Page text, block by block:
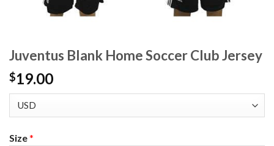
Juventus Blank Home Soccer Club Jersey
$19.00
Size*